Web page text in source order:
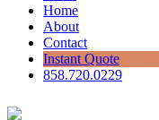
Home
About
Contact
Instant Quote
858.720.0229